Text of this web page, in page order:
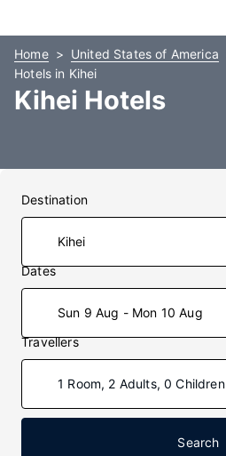
Home United States of America
Hotels in Kihei
Kihei Hotels
Destination
Dates
Sun 9 Aug - Mon 10 Aug
Travellers
1 Room, 2 Adults, 0 Children
Search